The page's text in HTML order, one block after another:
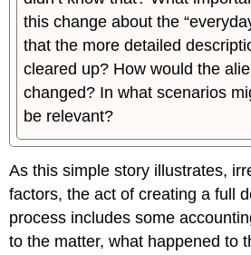
this change about the
that the more detailed
cleared up? How would the
changed? In what scenarios
be relevant?
As this simple story illustrates,
factors, the act of creating a full
process includes some
to the matter, what happened to